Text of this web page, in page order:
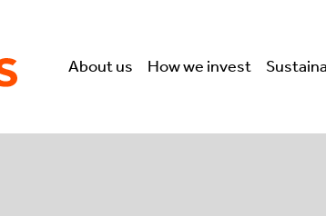
ActisAbout us How we invest